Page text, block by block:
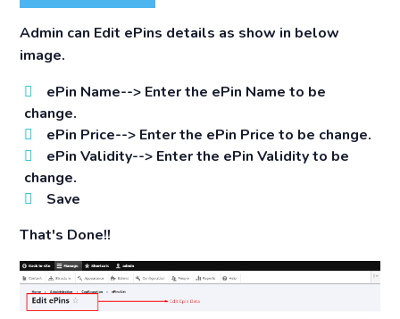
Admin can Edit ePins details as show in below
image.
ePin Name--> Enter the ePin Name to be
change.
ePin Price--> Enter the ePin Price to be change.
ePin Validity--> Enter the ePin Validity to be
change.
Save
That's Done!!